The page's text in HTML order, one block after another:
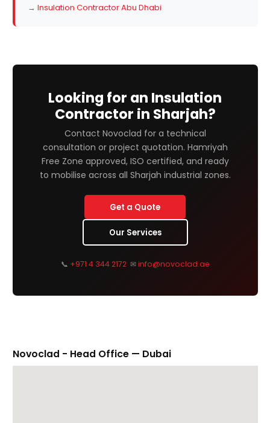
→ Insulation Contractor Abu Dhabi
Looking for an Insulation
Contractor in Sharjah?
Contact Novoclad for a technical
consultation or project quotation. Hamriyah
Free Zone approved, ISO certified, and ready
to mobilise across all Sharjah industrial zones.
Get a Quote
Our Services
📞 +971 4 344 2172✉info@novoclad.ae
Novoclad - Head Office — Dubai